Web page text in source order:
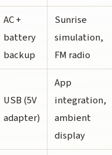
AC +
battery
backup
Sunrise
simulation,
FM radio
USB (5V
adapter)
App
integration,
ambient
display